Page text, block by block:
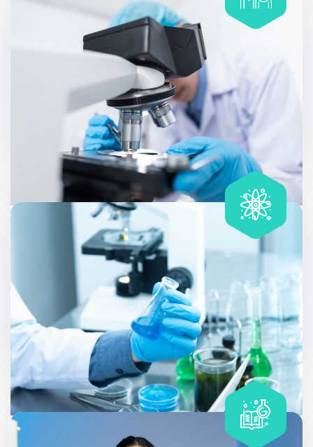
Glycosylated Hemoglobin
Allergy testing can be useful at different stages of life,
like discovering that a family member has a condition.
40 tests
Coronary Risk Profile (Lipid Profile)
Allergy testing can be useful at different stages of life,
like discovering that a family member has a condition.
Includes 20 tests